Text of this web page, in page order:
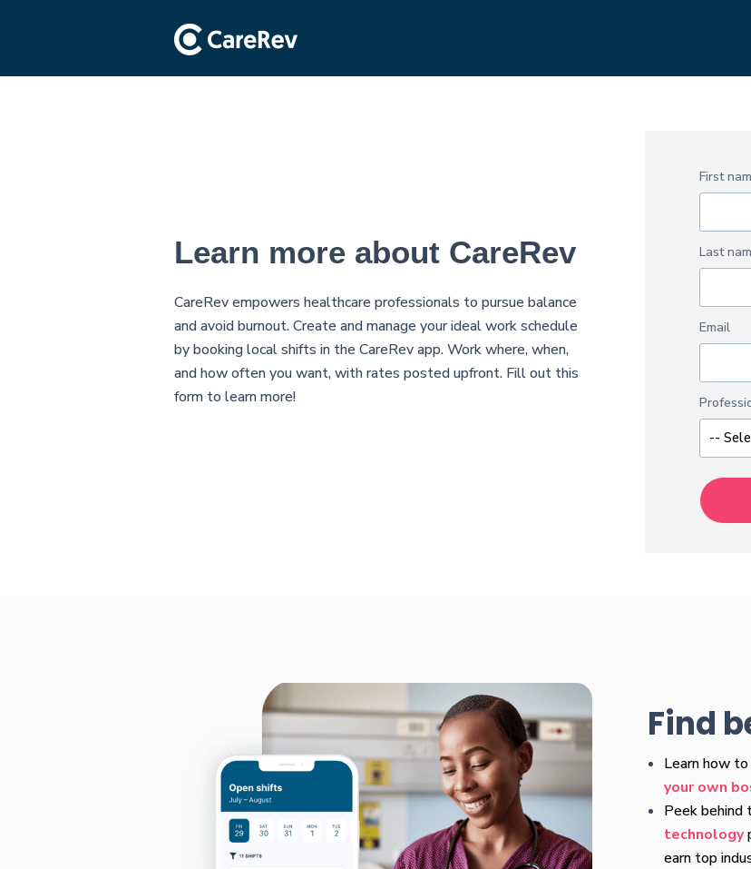
First
Last
Email
Learn more about CareRev
CareRev empowers healthcare professionals to pursue balance
and avoid burnout. Create and manage your ideal work schedule
by booking local shifts in the CareRev app. Work where, when,
and how often you want, with rates posted upfront. Fill out this
form to learn more!
Find
Learn how
your own
Peek behind
technology
earn top